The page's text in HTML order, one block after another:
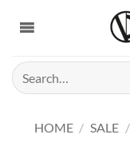
Search
for:
HOME / SALE /